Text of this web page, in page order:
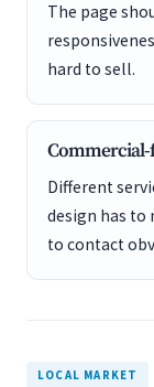
The page
hard to sell.
Different
design has to
to contact
LOCAL MARKET